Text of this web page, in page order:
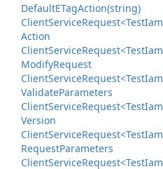
DefaultETagAction(string)
ClientServiceRequest<TestIam
Action
ClientServiceRequest<TestIam
ModifyRequest
ClientServiceRequest<TestIam
ValidateParameters
ClientServiceRequest<TestIam
Version
ClientServiceRequest<TestIam
RequestParameters
ClientServiceRequest<TestIam